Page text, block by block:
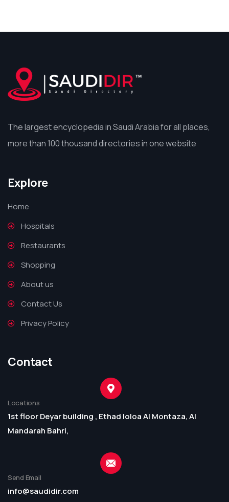
The largest encyclopedia in Saudi Arabia for all places,
more than 100 thousand directories in one website
Explore
Home
Hospitals
Restaurants
Shopping
About us
Contact Us
Privacy Policy
Contact
Locations
1st floor Deyar building , Ethad loloa Al Montaza, Al
Mandarah Bahri,
Send Email
info@saudidir.com